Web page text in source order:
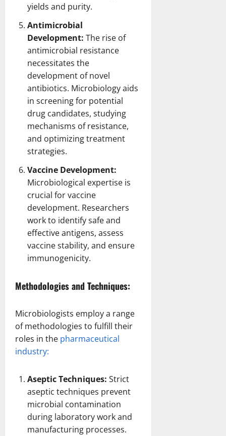
yields and purity.
Antimicrobial
Development: The rise of
antimicrobial resistance
necessitates the
development of novel
antibiotics. Microbiology aids
in screening for potential
drug candidates, studying
mechanisms of resistance,
and optimizing treatment
strategies.
Vaccine Development:
Microbiological expertise is
crucial for vaccine
development. Researchers
work to identifysafe and
effective antigens, assess
vaccine stability, and ensure
immunogenicity.
Methodologies and Techniques:
Microbiologists employ a range
of methodologies to fulfill their
roles in the pharmaceutical
industry:
Aseptic Techniques: Strict
aseptic techniques prevent
microbial contamination
during laboratory work and
manufacturing processes.